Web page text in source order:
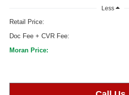
Less
Retail Price:
Doc Fee + CVR Fee:
Moran Price: